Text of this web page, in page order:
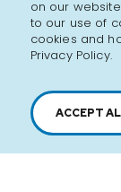
on our
to our use of
cookies and
Privacy Policy.
ACCEPT